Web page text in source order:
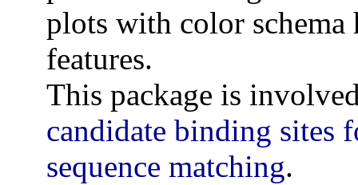
plots with color
features.
This package is
candidate binding sites
sequence matching.